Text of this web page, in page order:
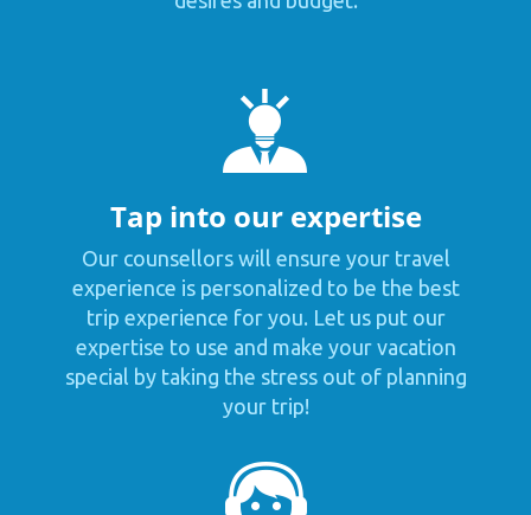
Tap into our expertise
Our counsellors will ensure your travel
experience is personalized to be the best
trip experience for you. Let us put our
expertise to use and make your vacation
special by taking the stress out of planning
your trip!